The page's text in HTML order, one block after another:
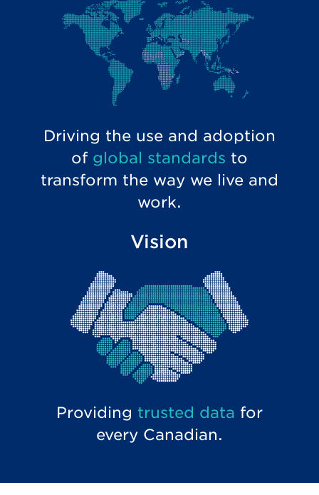
Driving the use and adoption
of global standards to
transform the way we live and
work.
Vision
Providing trusted data for
every Canadian.